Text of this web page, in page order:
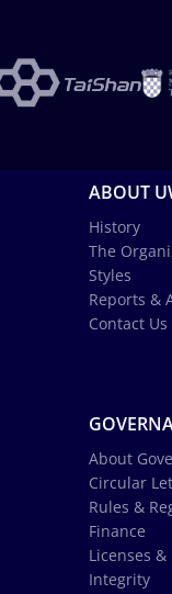
ABOUT
History
The
Styles
Reports &
Contact Us
About
Circular
Rules &
Finance
Licenses &
Integrity